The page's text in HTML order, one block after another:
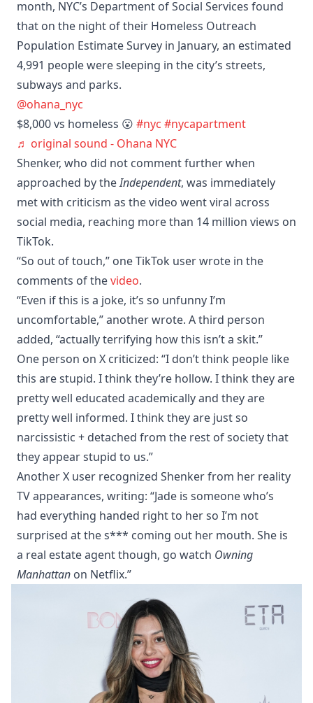
month, NYC’s Department of Social Services found
that on the night of their Homeless Outreach
Population Estimate Survey in January, an estimated
4,991 people were sleeping in the city’s streets,
subways and parks.
@ohana_nyc
$8,000 vs homeless 😮 #nyc #nycapartment
♬ original sound - Ohana NYC
Shenker, who did not comment further when
approached by theIndependent, was immediately
met with criticism as the video went viral across
social media, reaching more than 14 million views on
TikTok.
“So out of touch,” one TikTok user wrote in the
comments of thevideo.
“Even if this is a joke, it’s so unfunny I’m
uncomfortable,” another wrote. A third person
added, “actually terrifying how this isn’t a skit.”
One person on X criticized: “I don’t think people like
this are stupid. I think they’re hollow. I think they are
pretty well educated academically and they are
pretty well informed. I think they are just so
narcissistic + detached from the rest of society that
they appear stupid to us.”
Another X user recognized Shenker from her reality
TV appearances, writing: “Jade is someone who’s
had everything handed right to her so I’m not
surprised at the s*** coming out her mouth. She is
a real estate agent though, go watch Owning
Manhattan on Netflix.”